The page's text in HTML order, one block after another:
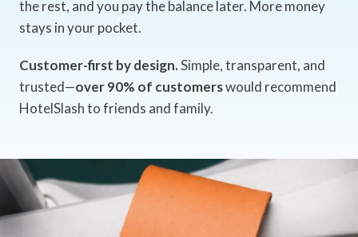
the rest, and you pay the balance later. More money
stays in your pocket.
Customer-first by design.Simple, transparent, and
trusted—over 90% of customerswould recommend
HotelSlash to friends and family.